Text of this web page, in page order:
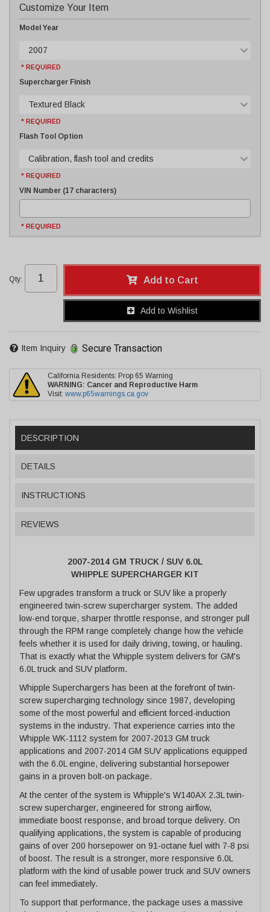
Customize Your Item
Model Year
2007
* REQUIRED
Supercharger Finish
Textured Black
* REQUIRED
Flash Tool Option
Calibration, flash tool and credits
* REQUIRED
VIN Number (17 characters)
* REQUIRED
Qty: Add to Cart
Add to Wishlist
Item Inquiry Secure Transaction
California Residents: Prop 65 Warning
WARNING: Cancer and Reproductive Harm
Visit: www.p65warnings.ca.gov
DESCRIPTION
DETAILS
INSTRUCTIONS
REVIEWS
2007-2014 GM TRUCK / SUV 6.0L
WHIPPLE SUPERCHARGER KIT
Few upgrades transform a truck or SUV like a properly
engineered twin-screw supercharger system. The added
low-end torque, sharper throttle response, and stronger pull
through the RPM range completely change how the vehicle
feels whether it is used for daily driving, towing, or hauling.
That is exactly what the Whipple system delivers for GM's
6.0L truck and SUV platform.
Whipple Superchargers has been at the forefront of twin-
screw supercharging technology since 1987, developing
some of the most powerful and efficient forced-induction
systems in the industry. That experience carries into the
Whipple WK-1112 system for 2007-2013 GM truck
applications and 2007-2014 GM SUV applications equipped
with the 6.0L engine, delivering substantial horsepower
gains in a proven bolt-on package.
At the center of the system is Whipple's W140AX 2.3L twin-
screw supercharger, engineered for strong airflow,
immediate boost response, and broad torque delivery. On
qualifying applications, the system is capable of producing
gains of over 200 horsepower on 91-octane fuel with 7-8 psi
of boost. The result is a stronger, more responsive 6.0L
platform with the kind of usable power truck and SUV owners
can feel immediately.
To support that performance, the package uses a massive